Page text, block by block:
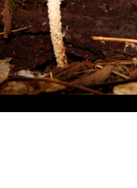
Tanghe Annual Foray